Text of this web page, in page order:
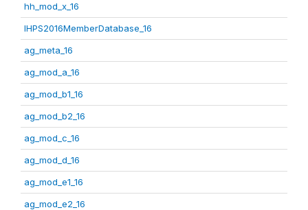
hh_mod_x_16
IHPS2016MemberDatabase_16
ag_meta_16
ag_mod_a_16
ag_mod_b1_16
ag_mod_b2_16
ag_mod_c_16
ag_mod_d_16
ag_mod_e1_16
ag_mod_e2_16